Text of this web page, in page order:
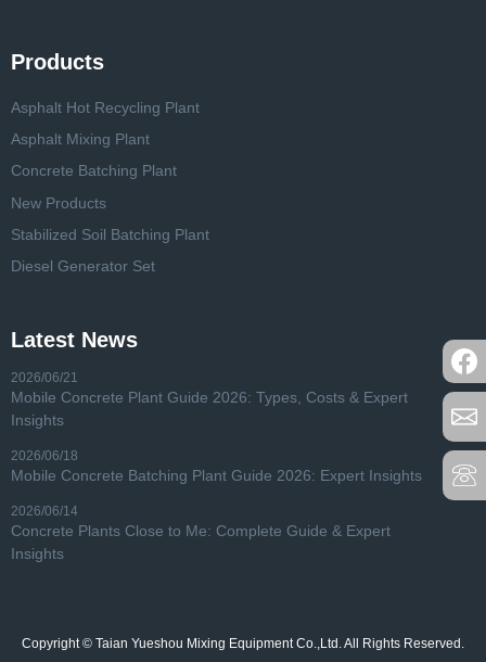
Products
Asphalt Hot Recycling Plant
Asphalt Mixing Plant
Concrete Batching Plant
New Products
Stabilized Soil Batching Plant
Diesel Generator Set
Latest News
2026/06/21
Mobile Concrete Plant Guide 2026: Types, Costs & Expert
Insights
2026/06/18
Mobile Concrete Batching Plant Guide 2026: Expert Insights
2026/06/14
Concrete Plants Close to Me: Complete Guide & Expert
Insights
Copyright © Taian Yueshou Mixing Equipment Co.,Ltd. All Rights Reserved.